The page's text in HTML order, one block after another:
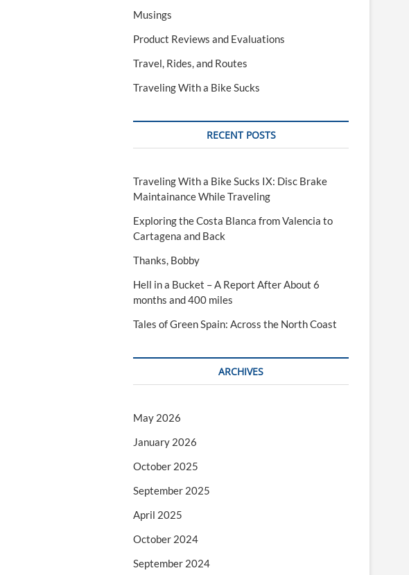
Musings
Product Reviews and Evaluations
Travel, Rides, and Routes
Traveling With a Bike Sucks
RECENT POSTS
Traveling With a Bike Sucks IX: Disc Brake
Maintainance While Traveling
Exploring the Costa Blanca from Valencia to
Cartagena and Back
Thanks, Bobby
Hell in a Bucket – A Report After About 6
months and 400 miles
Tales of Green Spain: Across the North Coast
ARCHIVES
May 2026
January 2026
October 2025
September 2025
April 2025
October 2024
September 2024